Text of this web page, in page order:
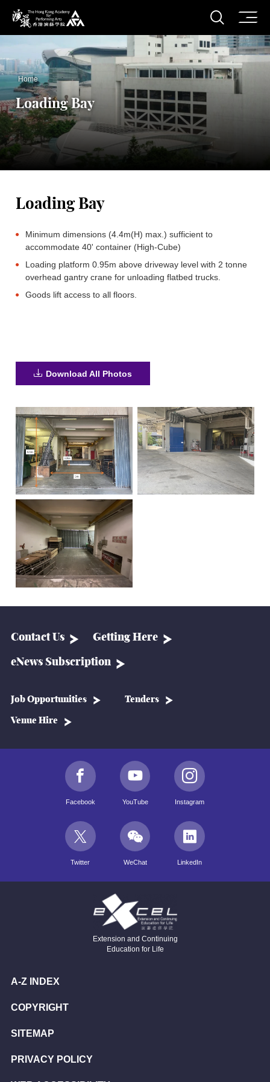
The Hong Kong Academy for Performing Arts
Open
Home
Loading Bay
Loading Bay
Minimum dimensions (4.4m(H) max.) sufficient to
accommodate 40' container (High-Cube)
Loading platform 0.95m above driveway level with 2 tonne
overhead gantry crane for unloading flatbed trucks.
Goods lift access to all floors.
Download All Photos
Contact Us Getting Here
eNews Subscription
Job Opportunities Tenders
Venue Hire
Facebook YouTube Instagram
Twitter WeChat LinkedIn
Extension and Continuing
Education for Life
A-Z INDEX
COPYRIGHT
SITEMAP
PRIVACY POLICY